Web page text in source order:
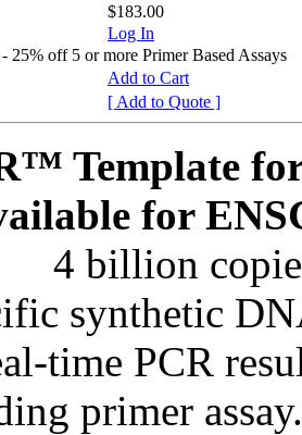
$183.00
Log In
25% off 5 or more Primer Based Assays
Add to Cart
[ Add to Quote ]
Template
for
4 billion
synthetic
time PCR
primer assay.